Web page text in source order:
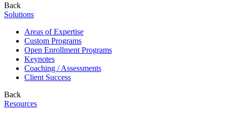
Back
Solutions
Areas of Expertise
Custom Programs
Open Enrollment Programs
Keynotes
Coaching / Assessments
Client Success
Back
Resources